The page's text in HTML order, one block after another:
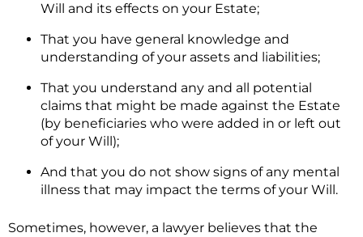
Will and its effects on your Estate;
That you have general knowledge and
understanding of your assets and liabilities;
That you understand any and all potential
claims that might be made against the Estate
(by beneficiaries who were added in or left out
of your Will);
And that you do not show signs of any mental
illness that may impact the terms of your Will.
Sometimes, however, a lawyer believes that the